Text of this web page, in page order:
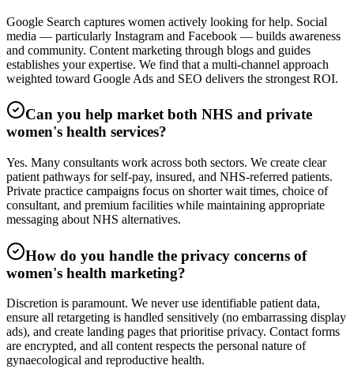
Google Search captures women actively looking for help. Social
media — particularly Instagram and Facebook — builds awareness
and community. Content marketing through blogs and guides
establishes your expertise. We find that a multi-channel approach
weighted toward Google Ads and SEO delivers the strongest ROI.
Can you help market both NHS and private
women's health services?
Yes. Many consultants work across both sectors. We create clear
patient pathways for self-pay, insured, and NHS-referred patients.
Private practice campaigns focus on shorter wait times, choice of
consultant, and premium facilities while maintaining appropriate
messaging about NHS alternatives.
How do you handle the privacy concerns of
women's health marketing?
Discretion is paramount. We never use identifiable patient data,
ensure all retargeting is handled sensitively (no embarrassing display
ads), and create landing pages that prioritise privacy. Contact forms
are encrypted, and all content respects the personal nature of
gynaecological and reproductive health.